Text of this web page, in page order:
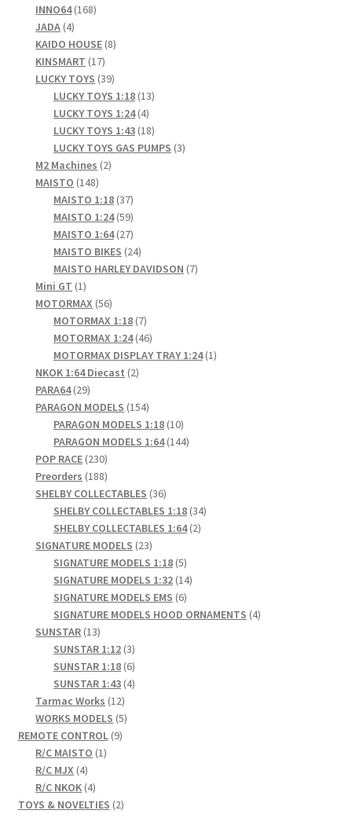
INNO64 168168
JADA 44
products
KAIDO HOUSE 88
KINSMART 1717
products
LUCKY TOYS 3939
products
LUCKY TOYS 1:18 1313
LUCKY TOYS 1:24 44
products
LUCKY TOYS 1:43 1818
products
LUCKY TOYS GAS PUMPS 33
M2 Machines 22
MAISTO 148148
products
MAISTO 1:18 3737
products
MAISTO 1:24 5959
products
MAISTO 1:64 2727
products
MAISTO BIKES 2424
products
MAISTO HARLEY DAVIDSON 77
Mini GT 11
product
MOTORMAX 5656
products
MOTORMAX 1:18 77
products
MOTORMAX 1:24 4646
products
MOTORMAX DISPLAY TRAY 1:24 11
NKOK 1:64 Diecast 22
PARA64 2929
products
PARAGON MODELS 154154
products
PARAGON MODELS 1:18 1010
products
PARAGON MODELS 1:64 144144
POP RACE 230230
products
Preorders 188188
products
SHELBY COLLECTABLES 3636
products
SHELBY COLLECTABLES 1:18 3434
SHELBY COLLECTABLES 1:64 22
SIGNATURE MODELS 2323
products
SIGNATURE MODELS 1:18 55
products
SIGNATURE MODELS 1:32 1414
SIGNATURE MODELS EMS 66
products
SIGNATURE MODELS HOOD ORNAMENTS 44
SUNSTAR 1313
products
SUNSTAR 1:12 33
products
SUNSTAR 1:18 66
products
SUNSTAR 1:43 44
Tarmac Works 1212
products
WORKS MODELS 55
REMOTE CONTROL 99
R/C MAISTO 11
R/C MJX 44
products
R/C NKOK 44
products
TOYS & NOVELTIES 22